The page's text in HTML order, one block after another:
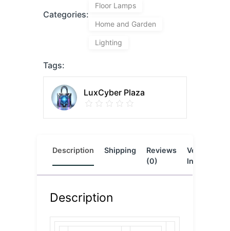
Categories:
Floor Lamps
Home and Garden
Lighting
Tags:
LuxCyber Plaza
Description Shipping
Reviews
(0)
Vendor
Info
Description